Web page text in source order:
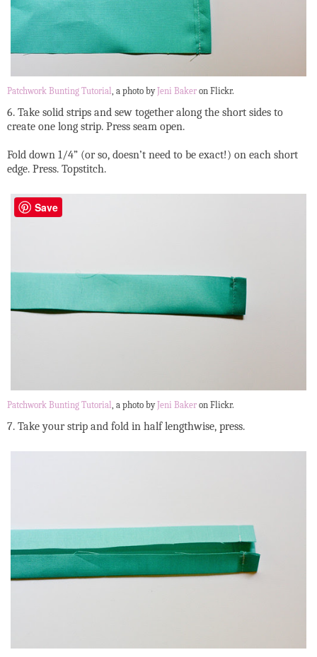
Patchwork Bunting Tutorial , a photo byJeni Baker on Flickr.
6. Take solid strips and sew together along the short sides to
create one long strip. Press seam open.
Fold down 1/4” (or so, doesn’t need to be exact!) on each short
edge. Press. Topstitch.
Patchwork Bunting Tutorial, a photo by Jeni Baker on Flickr.
7. Take your strip and fold in half lengthwise, press.
Save